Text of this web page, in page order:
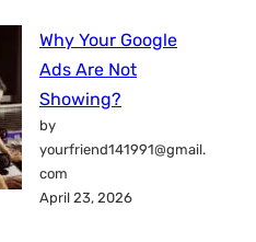
Why Your Google
Ads Are Not
Showing?
by
yourfriend141991@gmail.
com
April 23, 2026